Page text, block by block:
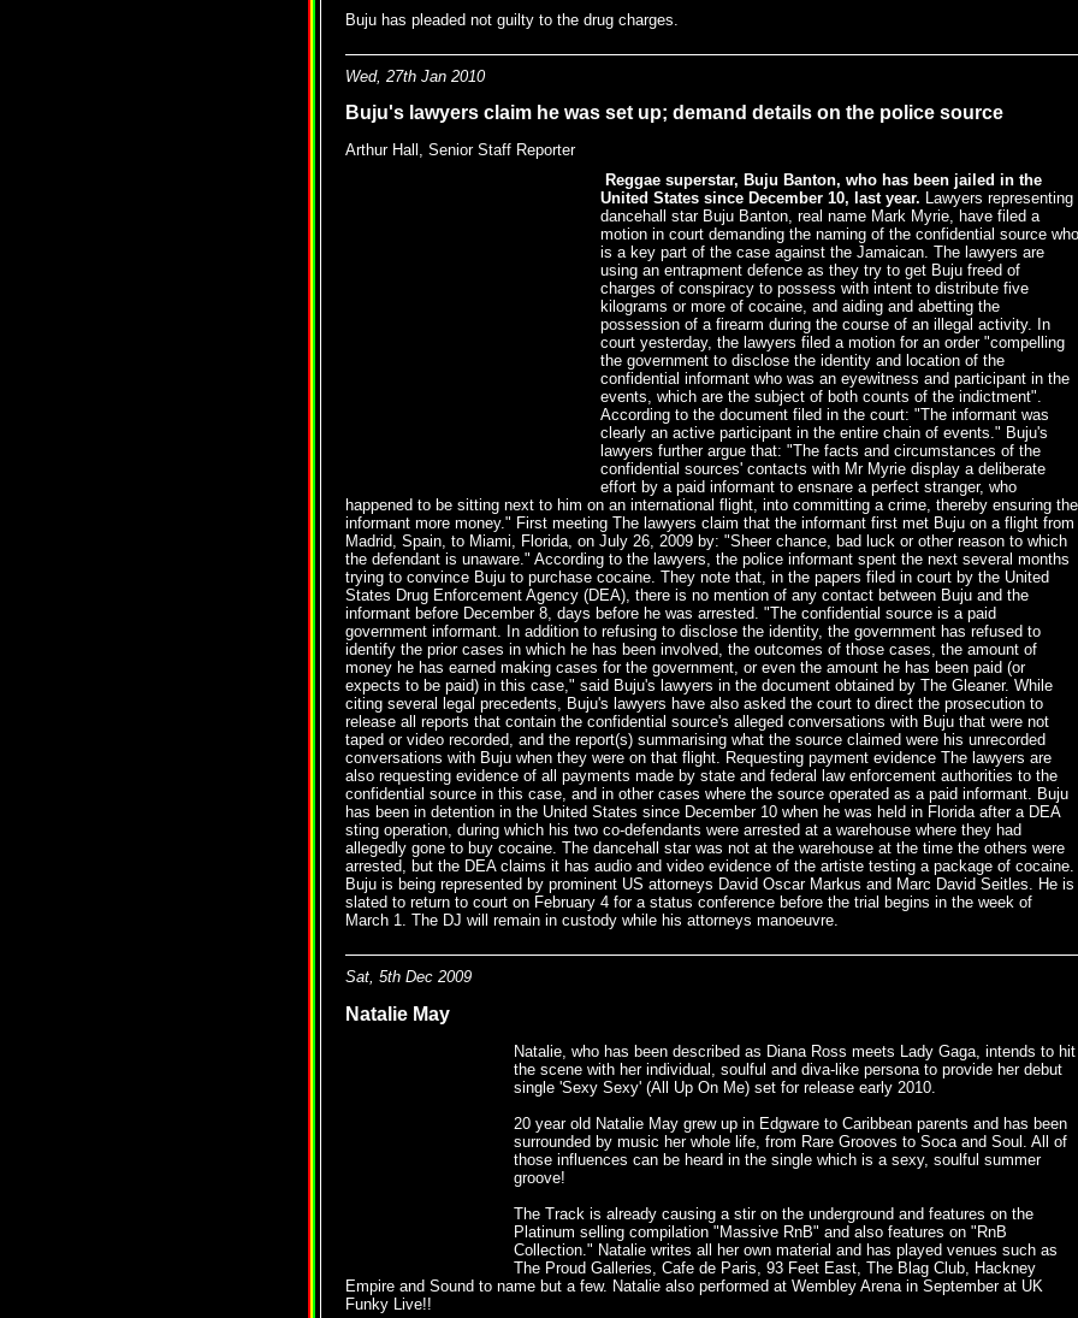
Buju has pleaded not guilty to the drug charges.
Wed, 27th Jan 2010
Buju's lawyers claim he was set up; demand details on the police source
Arthur Hall, Senior Staff Reporter
Reggae superstar, Buju Banton, who has been jailed in the
United States since December 10, last year. Lawyers representing
dancehall star Buju Banton, real name Mark Myrie, have filed a
motion in court demanding the naming of the confidential source who
is a key part of the case against the Jamaican. The lawyers are
using an entrapment defence as they try to get Buju freed of
charges of conspiracy to possess with intent to distribute five
kilograms or more of cocaine, and aiding and abetting the
possession of a firearm during the course of an illegal activity. In
court yesterday, the lawyers filed a motion for an order "compelling
the government to disclose the identity and location of the
confidential informant who was an eyewitness and participant in the
events, which are the subject of both counts of the indictment".
According to the document filed in the court: "The informant was
clearly an active participant in the entire chain of events." Buju's
lawyers further argue that: "The facts and circumstances of the
confidential sources' contacts with Mr Myrie display a deliberate
effort by a paid informant to ensnare a perfect stranger, who
happened to be sitting next to him on an international flight, into committing a crime, thereby ensuring the
informant more money." First meeting The lawyers claim that the informant first met Buju on a flight from
Madrid, Spain, to Miami, Florida, on July 26, 2009 by: "Sheer chance, bad luck or other reason to which
the defendant is unaware." According to the lawyers, the police informant spent the next several months
trying to convince Buju to purchase cocaine. They note that, in the papers filed in court by the United
States Drug Enforcement Agency (DEA), there is no mention of any contact between Buju and the
informant before December 8, days before he was arrested. "The confidential source is a paid
government informant. In addition to refusing to disclose the identity, the government has refused to
identify the prior cases in which he has been involved, the outcomes of those cases, the amount of
money he has earned making cases for the government, or even the amount he has been paid (or
expects to be paid) in this case," said Buju's lawyers in the document obtained by The Gleaner. While
citing several legal precedents, Buju's lawyers have also asked the court to direct the prosecution to
release all reports that contain the confidential source's alleged conversations with Buju that were not
taped or video recorded, and the report(s) summarising what the source claimed were his unrecorded
conversations with Buju when they were on that flight. Requesting payment evidence The lawyers are
also requesting evidence of all payments made by state and federal law enforcement authorities to the
confidential source in this case, and in other cases where the source operated as a paid informant. Buju
has been in detention in the United States since December 10 when he was held in Florida after a DEA
sting operation, during which his two co-defendants were arrested at a warehouse where they had
allegedly gone to buy cocaine. The dancehall star was not at the warehouse at the time the others were
arrested, but the DEA claims it has audio and video evidence of the artiste testing a package of cocaine.
Buju is being represented by prominent US attorneys David Oscar Markus and Marc David Seitles. He is
slated to return to court on February 4 for a status conference before the trial begins in the week of
March 1. The DJ will remain in custody while his attorneys manoeuvre.
Sat, 5th Dec 2009
Natalie May
Natalie, who has been described as Diana Ross meets Lady Gaga, intends to hit
the scene with her individual, soulful and diva-like persona to provide her debut
single 'Sexy Sexy' (All Up On Me) set for release early 2010.
20 year old Natalie May grew up in Edgware to Caribbean parents and has been
surrounded by music her whole life, from Rare Grooves to Soca and Soul. All of
those influences can be heard in the single which is a sexy, soulful summer
groove!
The Track is already causing a stir on the underground and features on the
Platinum selling compilation "Massive RnB" and also features on "RnB
Collection." Natalie writes all her own material and has played venues such as
The Proud Galleries, Cafe de Paris, 93 Feet East, The Blag Club, Hackney
Empire and Sound to name but a few. Natalie also performed at Wembley Arena in September at UK
Funky Live!!